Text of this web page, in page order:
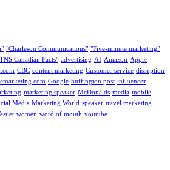
"Charleson Communications" "Five-minute marketing"
Canadian Facts" advertising AI Amazon Apple
CBC content marketing Customer service disruption
Google huffington post influencer
marketing speaker McDonalds media mobile
Media Marketing World speaker travel marketing
women word of mouth youtube